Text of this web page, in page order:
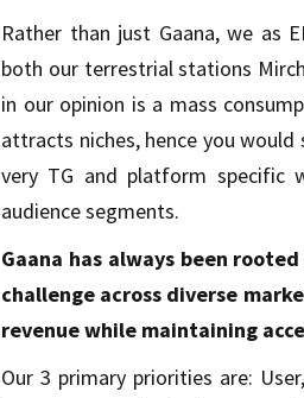
Rather than just Gaana, we as
both our terrestrial stations
in our opinion is a mass
attracts niches, hence you
very TG and platform specific
audience segments.
Gaana has always been
challenge across diverse
revenue while maintaining
Our 3 primary priorities are: